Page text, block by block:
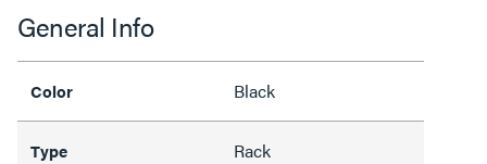
General Info
Color Black
Type Rack